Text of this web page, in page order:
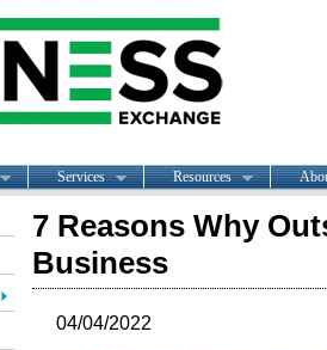
Services Resources
7 Reasons Why
Business
04/04/2022